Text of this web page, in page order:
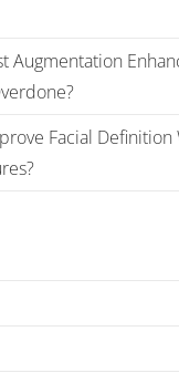
Augmentation
Facial Definition